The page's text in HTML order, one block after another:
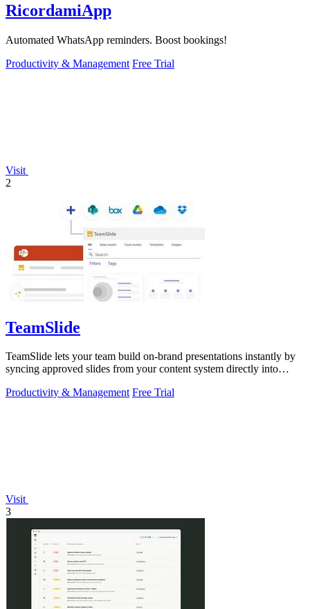
RicordamiApp
Automated WhatsApp reminders. Boost bookings!
Productivity & Management Free Trial
Visit
2
TeamSlide
TeamSlide lets your team build on-brand presentations instantly by
syncing approved slides from your content system directly into
Productivity & Management Free Trial
Visit
3